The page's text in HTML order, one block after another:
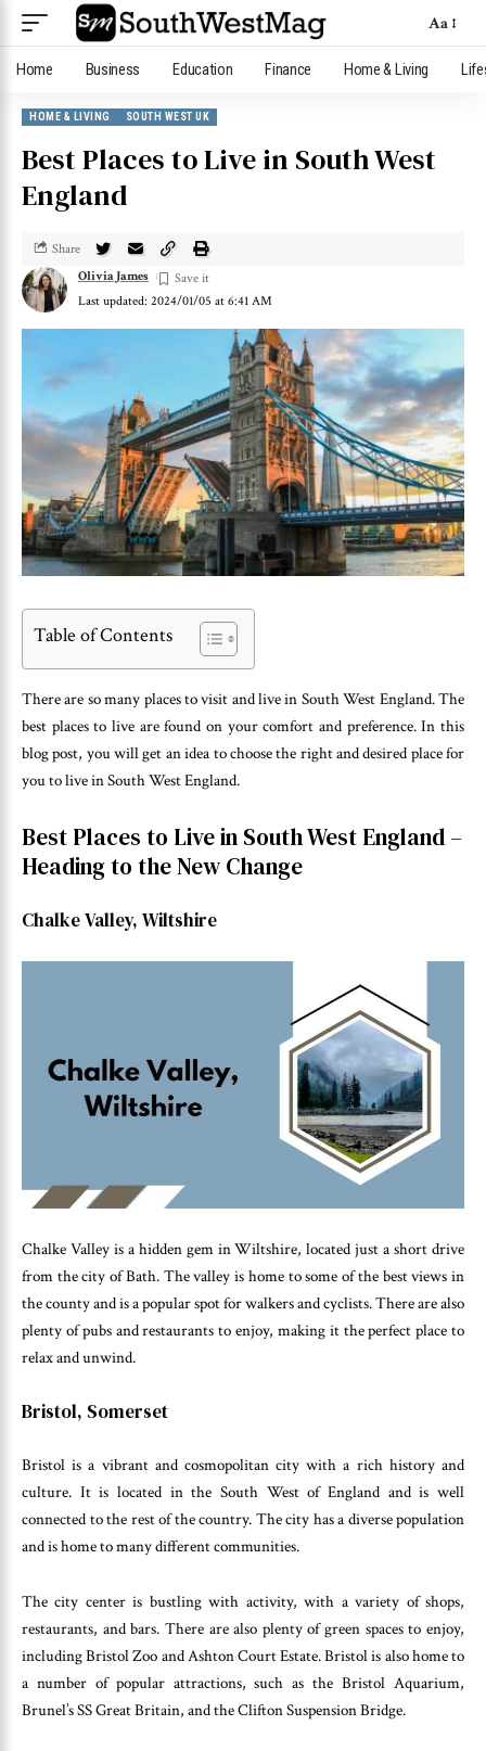
Aa
Home Business Education Finance Home & Living
HOME & LIVING SOUTH WEST UK
Best Places to Live in South West
England
Last updated: 2024/01/05 at 6:41 AM
Olivia James
Share
Table of Contents
There are so many places to visit and live in South West England. The
best places to live are found on your comfort and preference. In this
blog post, you will get an idea to choose the right and desired place for
you to live in South West England.
Best Places to Live in South West England –
Heading to the New Change
Chalke Valley, Wiltshire
Chalke Valley is a hidden gem in Wiltshire, located just a short drive
from the city of Bath. The valley is home to some of the best views in
the county and is a popular spot for walkers and cyclists. There are also
plenty of pubs and restaurants to enjoy, making it the perfect place to
relax and unwind.
Bristol, Somerset
Bristol is a vibrant and cosmopolitan city with a rich history and
culture. It is located in the South West of England and is well
connected to the rest of the country. The city has a diverse population
and is home to many different communities.
The city center is bustling with activity, with a variety of shops,
restaurants, and bars. There are also plenty of green spaces to enjoy,
including Bristol Zoo and Ashton Court Estate. Bristol is also home to
a number of popular attractions, such as the Bristol Aquarium,
Brunel’s SS Great Britain, and the Clifton Suspension Bridge.